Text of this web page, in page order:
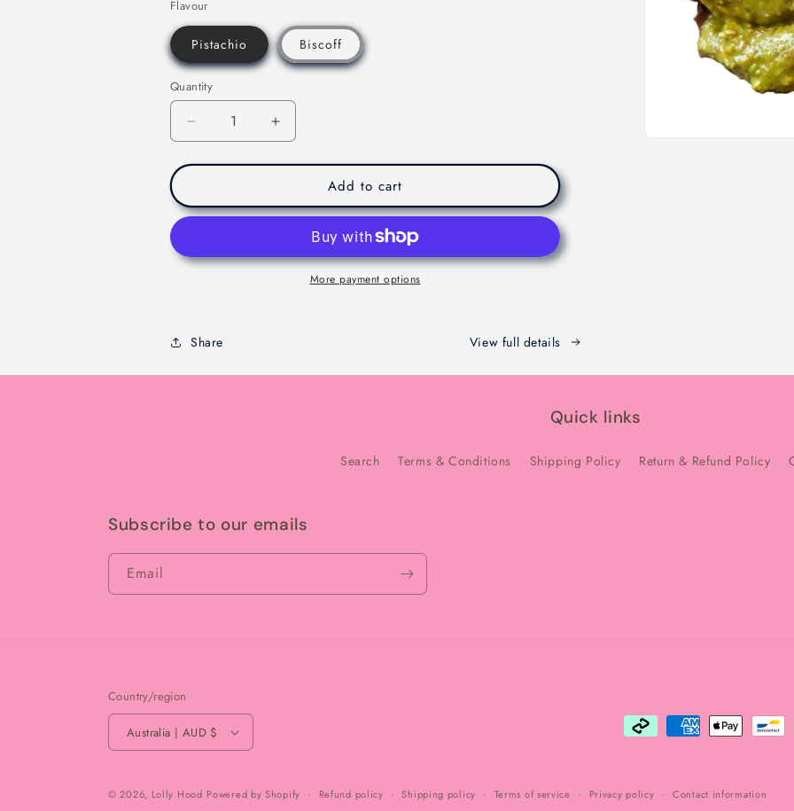
Flavour
Pistachio Biscoff
Quantity
Decrease
quantity
for
Dubaie
Chocolate
Melbourne
Increase
quantity
for
Dubaie
Chocolate
Melbourne
Add to cart
More payment options
Share View full details
Quick links
Search Terms & Conditions Shipping Policy Return & Refund Policy
Subscribe to our emails
Email
Country/region
Australia | AUD $
Payment
© 2026, Lolly Hood Powered by Shopify Refund policy Shipping policy Terms of service Privacy policy Contact information